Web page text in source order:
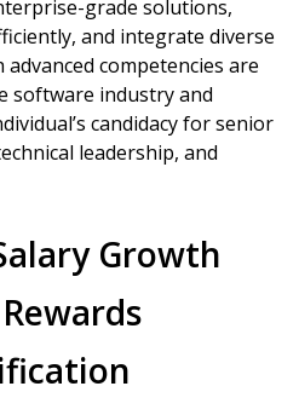
grade solutions,
and integrate diverse
advanced competencies are
software industry and
candidacy for senior
leadership, and
Growth